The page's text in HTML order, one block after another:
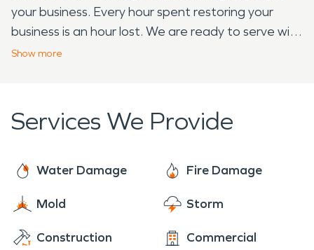
your business. Every hour spent restoring your
business is an hour lost. We are ready to serve with
24-hour emergency services. We are Faster to
Show more
Services We Provide
Water Damage Fire Damage
Mold Storm
Construction Commercial